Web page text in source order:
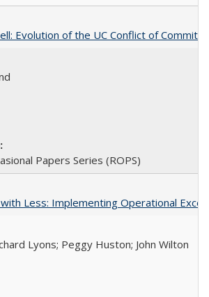
Evolution of the UC Conflict of
Papers Series (ROPS)
Less: Implementing Operational
Lyons; Peggy Huston; John Wilton